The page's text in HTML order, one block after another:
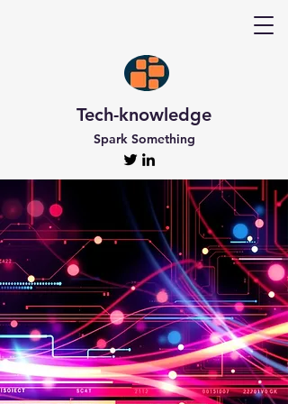
Tech-knowledge
Spark Something
Discover Tech-
knowledge
All the Latest Updates
Welcome to Tech-knowledge, my very own passion
project! I’ve got a ton of unique and engaging
content for you to explore. From gadget to
technical info and industry news, there’s something
for everyone. And if you’re interested in staying up-
to-date, don’t forget to subscribe!